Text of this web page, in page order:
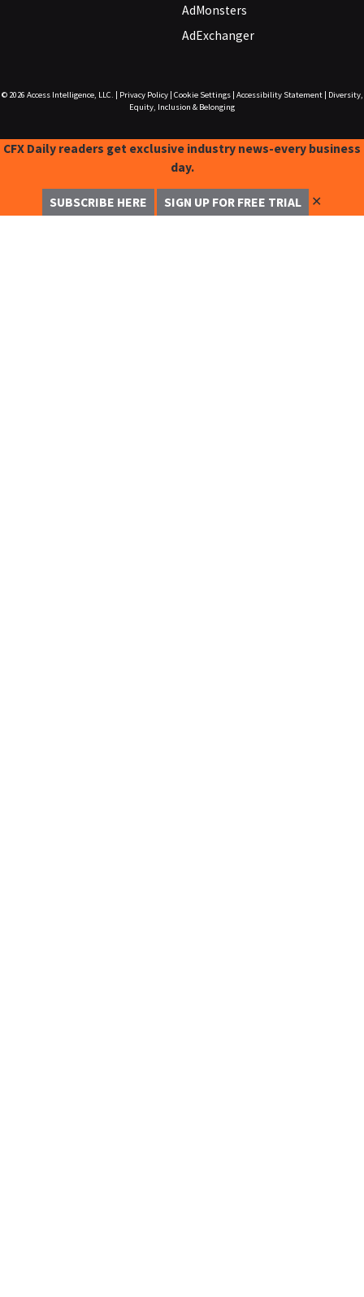
AdMonsters
AdExchanger
© 2026 Access Intelligence, LLC. Privacy Policy| Cookie Settings| Accessibility Statement|
Diversity,
Equity, Inclusion & Belonging
CFX Daily readers get exclusive industry news-every business
day.
SUBSCRIBE HERE SIGN UP FOR FREE TRIAL ✕